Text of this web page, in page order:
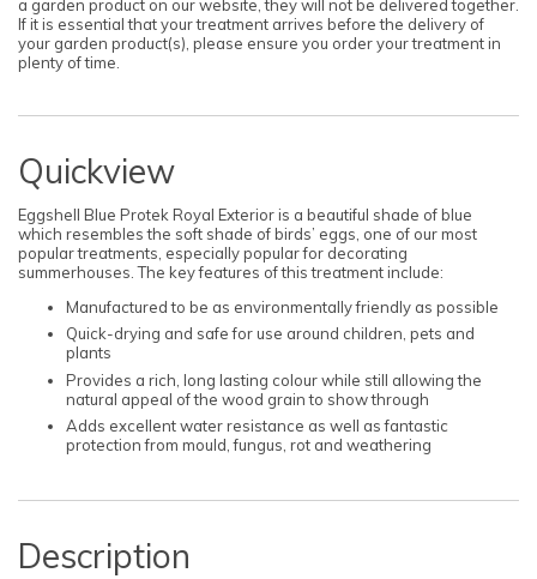
a garden product on our website, they will not be delivered together.
If it is essential that your treatment arrives before the delivery of
your garden product(s), please ensure you order your treatment in
plenty of time.
Quickview
Eggshell Blue Protek Royal Exterior is a beautiful shade of blue
which resembles the soft shade of birds’ eggs, one of our most
popular treatments, especially popular for decorating
summerhouses. The key features of this treatment include:
Manufactured to be as environmentally friendly as possible
Quick-drying and safe for use around children, pets and
plants
Provides a rich, long lasting colour while still allowing the
natural appeal of the wood grain to show through
Adds excellent water resistance as well as fantastic
protection from mould, fungus, rot and weathering
Description